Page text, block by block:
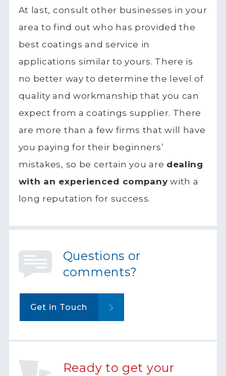
At last, consult other businesses in your
area to find out who has provided the
best coatings and service in
applications similar to yours. There is
no better way to determine the level of
quality and workmanship that you can
expect from a coatings supplier. There
are more than a few firms that will have
you paying for their beginners’
mistakes, so be certain you are dealing
with an experienced company with a
long reputation for success.
Questions or
comments?
Get in Touch
Ready to get your